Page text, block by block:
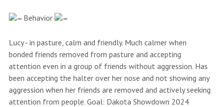
Behavior
Lucy - in pasture, calm and friendly. Much calmer when
bonded friends removed from pasture and accepting
attention even in a group of friends without aggression. Has
been accepting the halter over her nose and not showing any
aggression when her friends are removed and actively seeking
attention from people. Goal: Dakota Showdown 2024